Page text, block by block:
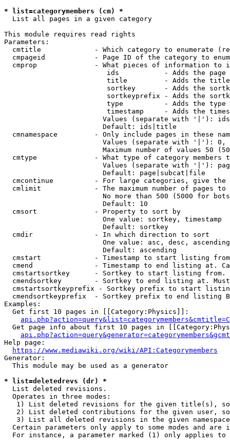
* list=categorymembers (cm) *
List all pages in a given category
This module requires read rights
Parameters:
cmtitle             - Which category to enumerate
cmpageid            - Page ID of the category to
cmprop              - What pieces of information to
ids           - Adds the page
title         - Adds the
sortkey       - Adds the
sortkeyprefix - Adds the
type          - Adds the
timestamp     - Adds the
Values (separate with '|'):
                        Default: ids|title
cmnamespace         - Only include pages in these
Values (separate with '|'):
Maximum number of values 50
cmtype              - What type of category members
Values (separate with '|'):
                        Default: page|subcat|file
cmcontinue          - For large categories, give
cmlimit             - The maximum number of pages to
No more than 500 (5000 for
                        Default: 10
  cmsort              - Property to sort by
                        One value: sortkey, timestamp
                        Default: sortkey
  cmdir               - In which direction to sort
One value: asc, desc,
                        Default: ascending
cmstart             - Timestamp to start listing
cmend               - Timestamp to end listing at.
cmstartsortkey      - Sortkey to start listing
cmendsortkey        - Sortkey to end listing at.
cmstartsortkeyprefix - Sortkey prefix to start
cmendsortkeyprefix  - Sortkey prefix to end listing
Examples:
  Get first 10 pages in [[Category:Physics]]:
Get page info about first 10 pages in
Help page:
https://www.mediawiki.org/wiki/API:Categorymembers
Generator:
  This module may be used as a generator
* list=deletedrevs (dr) *
List deleted revisions.
  Operates in three modes:
1) List deleted revisions for the given title(s),
2) List deleted contributions for the given user,
3) List all deleted revisions in the given
Certain parameters only apply to some modes and are
For instance, a parameter marked (1) only applies